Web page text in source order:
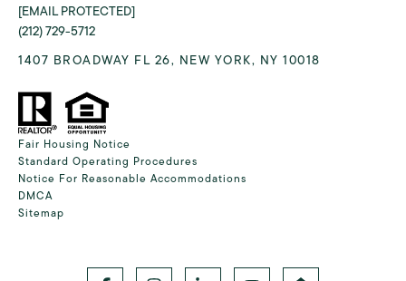
[EMAIL PROTECTED]
(212) 729-5712
1407 BROADWAY FL 26, NEW YORK, NY 10018
Fair Housing Notice
Standard Operating Procedures
Notice For Reasonable Accommodations
DMCA
Sitemap